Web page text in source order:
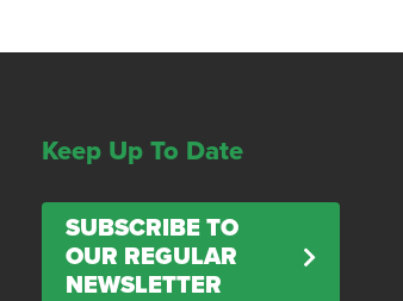
Keep Up To Date
SUBSCRIBE TO
OUR REGULAR
NEWSLETTER